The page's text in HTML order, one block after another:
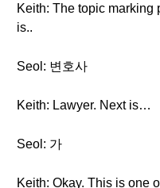
Keith: The topic marking
is..
Seol: 변호사
Keith: Lawyer. Next is…
Seol: 가
Keith: Okay. This is one